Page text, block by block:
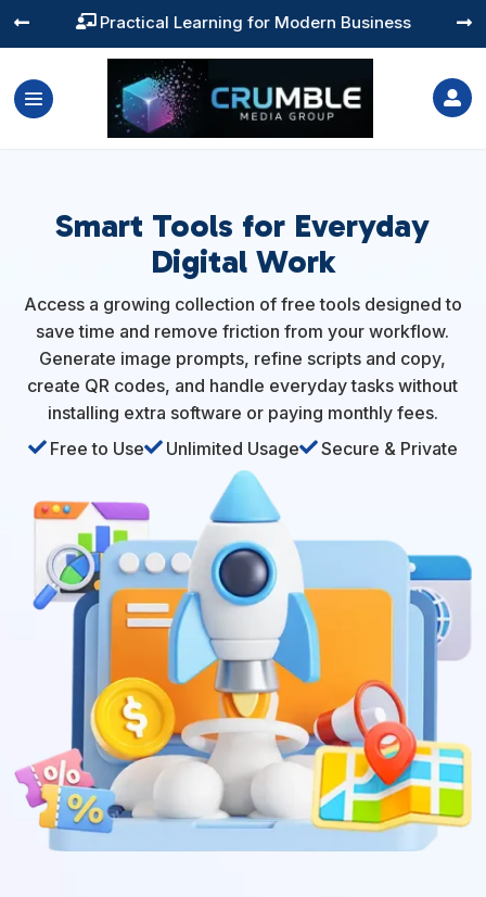
 Practical Learning for Modern Business
 

Smart Tools for Everyday
Digital Work
Access a growing collection of free tools designed to
save time and remove friction from your workflow.
Generate image prompts, refine scripts and copy,
create QR codes, and handle everyday tasks without
installing extra software or paying monthly fees.
 Free to Use Unlimited UsageSecure & Private